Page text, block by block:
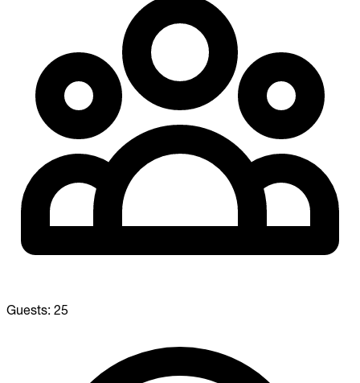
Guests: 25